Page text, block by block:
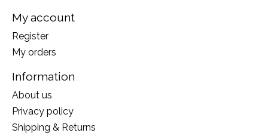
My account
Register
My orders
Information
About us
Privacy policy
Shipping & Returns